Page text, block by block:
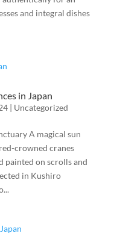
and integral dishes
in Japan
| Uncategorized
A magical sun
crowned cranes
painted on scrolls and
in Kushiro